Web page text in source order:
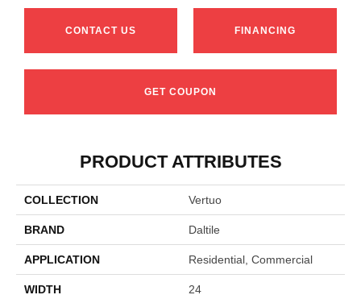
CONTACT US FINANCING
GET COUPON
PRODUCT ATTRIBUTES
COLLECTION Vertuo
BRAND Daltile
APPLICATION Residential, Commercial
WIDTH 24